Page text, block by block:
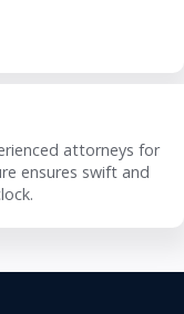
attorneys for
ensures swift and